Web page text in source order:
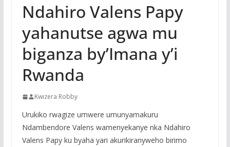
Ndahiro Valens Papy
yahanutse agwa mu
biganza by’Imana y’i
Rwanda
Kwizera Robby
Urukiko rwagize umwere umunyamakuru
Ndambendore Valens wamenyekanye nka Ndahiro
Valens Papy ku byaha yari akurikiranyweho birimo